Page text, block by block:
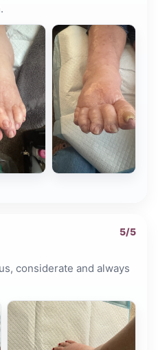
5/5
considerate and always